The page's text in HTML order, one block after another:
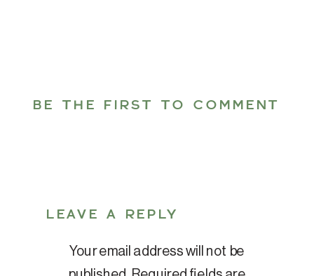
BE THE FIRST TO COMMENT
LEAVE A REPLY
Your email address will not be